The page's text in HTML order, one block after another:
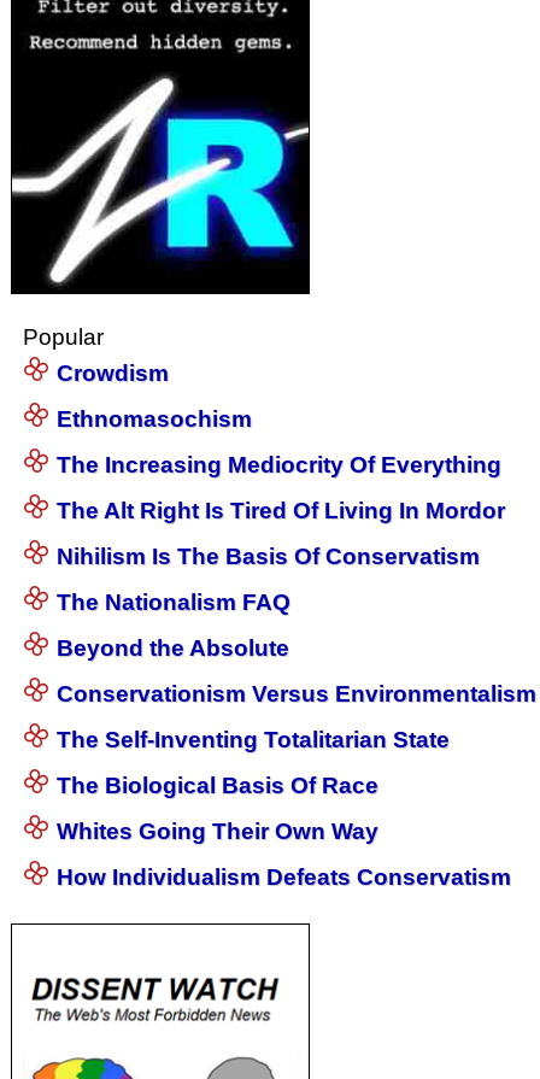
Popular
Crowdism
Ethnomasochism
The Increasing Mediocrity Of Everything
The Alt Right Is Tired Of Living In Mordor
Nihilism Is The Basis Of Conservatism
The Nationalism FAQ
Beyond the Absolute
Conservationism Versus Environmentalism
The Self-Inventing Totalitarian State
The Biological Basis Of Race
Whites Going Their Own Way
How Individualism Defeats Conservatism